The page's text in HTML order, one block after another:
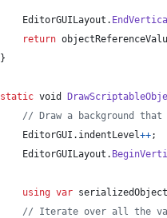
EditorGUILayout .
return
}
static void
// Draw a background
EditorGUI . indentLevel++;
EditorGUILayout .
using var serializedObject
// Iterate over all the